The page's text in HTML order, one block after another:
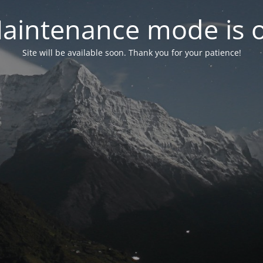
mode is
Site will be available soon. Thank you for your patience!